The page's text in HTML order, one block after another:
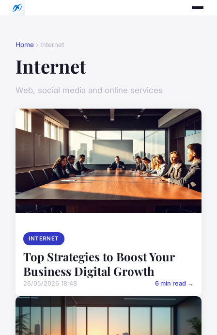
Home › Internet
Internet
Web, social media and online services
INTERNET
Top Strategies to Boost Your
Business Digital Growth
26/05/2026 18:48 6 min read →